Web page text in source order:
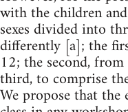
with the children
sexes divided into
differently [a]; the
12; the second,
third, to comprise
We propose that